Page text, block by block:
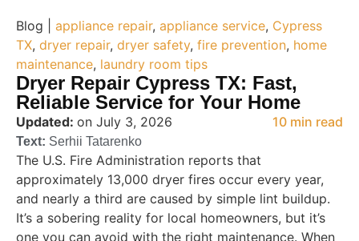
Blog | appliance repair, appliance service, Cypress
TX, dryer repair, dryer safety, fire prevention, home
maintenance, laundry room tips
Dryer Repair Cypress TX: Fast,
Reliable Service for Your Home
Updated: on July 3, 2026
Text: Serhii Tatarenko
10 min read
The U.S. Fire Administration reports that
approximately 13,000 dryer fires occur every year,
and nearly a third are caused by simple lint buildup.
It’s a sobering reality for local homeowners, but it’s
one you can avoid with the right maintenance. When